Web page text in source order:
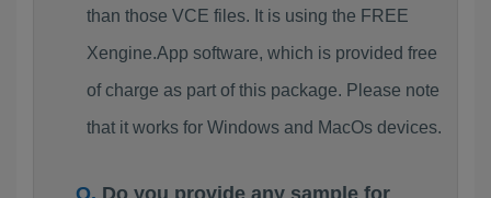
than those VCE files. It is using the FREE
Xengine.App software, which is provided free
of charge as part of this package. Please note
that it works for Windows and MacOs devices.
Do you provide any sample for